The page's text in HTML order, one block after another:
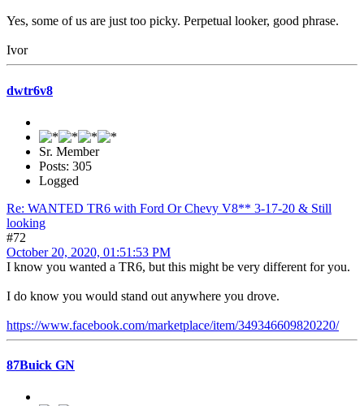
Yes, some of us are just too picky. Perpetual looker, good phrase.
Ivor
dwtr6v8
Sr. Member
Posts: 305
Logged
Re: WANTED TR6 with Ford Or Chevy V8** 3-17-20 & Still
looking
#72
October 20, 2020, 01:51:53 PM
I know you wanted a TR6, but this might be very different for you.
I do know you would stand out anywhere you drove.
https://www.facebook.com/marketplace/item/349346609820220/
87Buick GN